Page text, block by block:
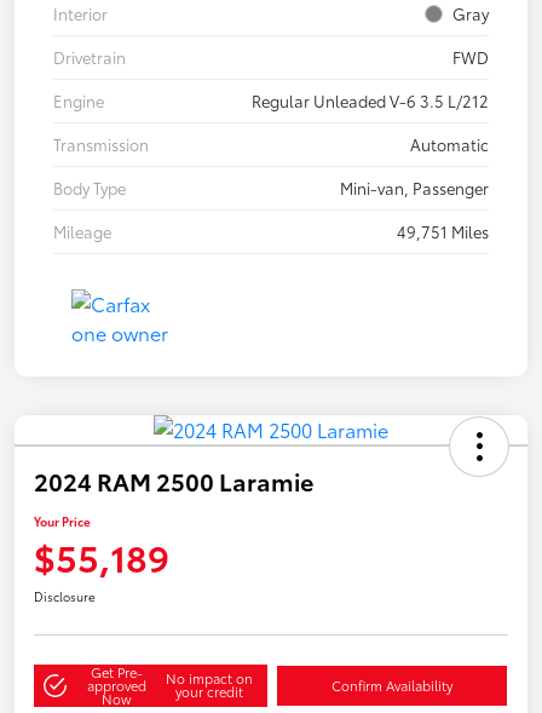
Interior
Gray
Drivetrain
FWD
Engine
Regular Unleaded V-6 3.5 L/212
Transmission
Automatic
Body Type
Mini-van, Passenger
Mileage
49,751 Miles
2024 RAM 2500 Laramie
Your Price
$55,189
Disclosure
Get Pre-
approved
Now
No impact on
your credit Confirm Availability